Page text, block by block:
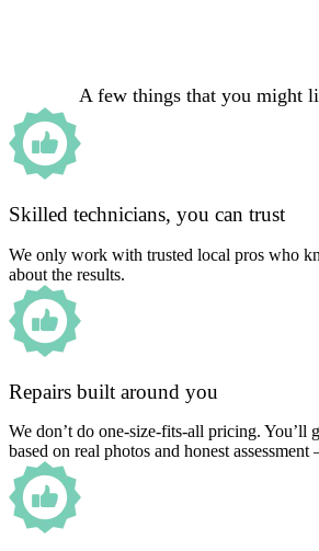
A few things that you might
Skilled technicians, you can trust
We only work with trusted local pros who
about the results.
Repairs built around you
We don’t do one-size-fits-all pricing. You’ll
based on real photos and honest assessment